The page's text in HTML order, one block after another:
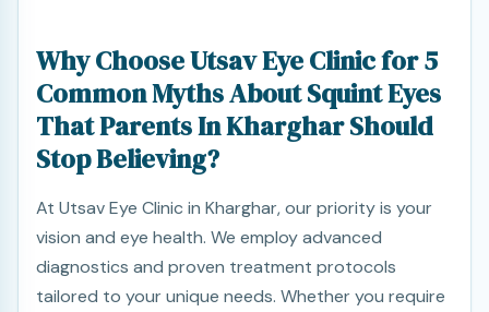
Why Choose Utsav Eye Clinic for 5
Common Myths About Squint Eyes
That Parents In Kharghar Should
Stop Believing?
At Utsav Eye Clinic in Kharghar, our priority is your
vision and eye health. We employ advanced
diagnostics and proven treatment protocols
tailored to your unique needs. Whether you require